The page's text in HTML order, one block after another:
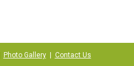
Photo Gallery| Contact Us